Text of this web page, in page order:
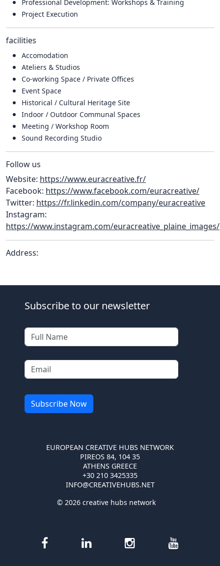
Professional Development: Workshops & Training
Project Execution
facilities
Accomodation
Ateliers & Studios
Co-working Space / Private Offices
Event Space
Historical / Cultural Heritage Site
Indoor / Outdoor Communal Spaces
Meeting / Workshop Room
Sound Recording Studio
Follow us
Website: https://www.euracreative.fr/
Facebook: https://www.facebook.com/euracreative/
Twitter: https://fr.linkedin.com/company/euracreative
Instagram:
https://www.instagram.com/euracreative_plaine_images/
Address:
Subscribe to our newsletter
EUROPEAN CREATIVE HUBS NETWORK
PIREOS 84, 104 35
ATHENS GREECE
+30 210 3425335
INFO@CREATIVEHUBS.NET
© 2026 creative hubs network